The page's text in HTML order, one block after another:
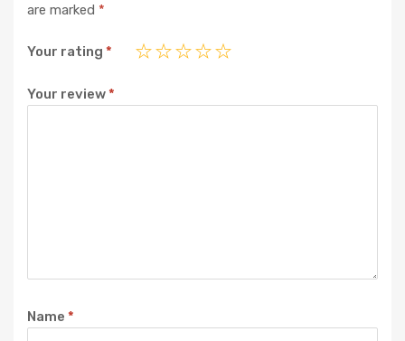
are marked *
Your rating *
Your review*
Name *